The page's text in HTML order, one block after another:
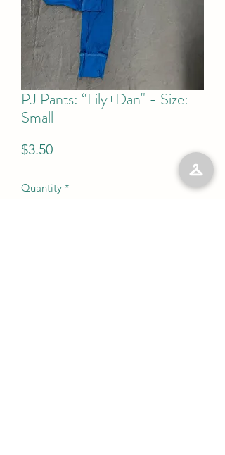
PJ Pants: “Lily+Dan" - Size:
Small
$3.50Price
Quantity *